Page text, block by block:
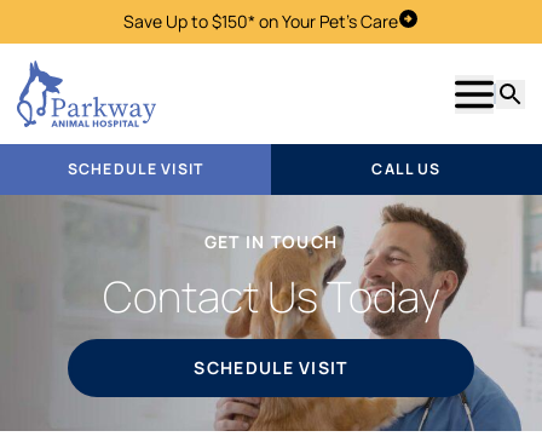
Save Up to $150* on Your Pet's CareSchedule Visit
Show
SCHEDULE VISIT CALL US
GET IN TOUCH
Contact Us Today
SCHEDULE VISIT